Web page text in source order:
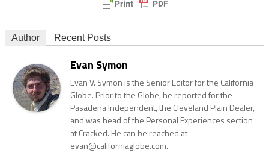
Author Recent Posts
Evan Symon
Evan V. Symon is the Senior Editor for the California
Globe. Prior to the Globe, he reported for the
Pasadena Independent, the Cleveland Plain Dealer,
and was head of the Personal Experiences section
at Cracked. He can be reached at
evan@californiaglobe.com.